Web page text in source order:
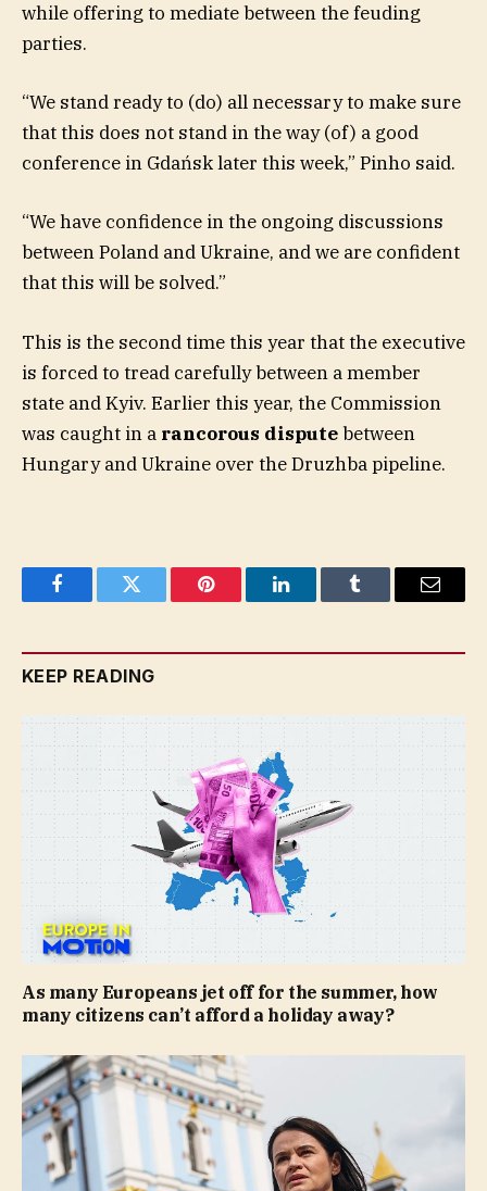
while offering to mediate between the feuding
parties.
“We stand ready to (do) all necessary to make sure
that this does not stand in the way (of) a good
conference in Gdańsk later this week,” Pinho said.
“We have confidence in the ongoing discussions
between Poland and Ukraine, and we are confident
that this will be solved.”
This is the second time this year that the executive
is forced to tread carefully between a member
state and Kyiv. Earlier this year, the Commission
was caught in a rancorous disputebetween
Hungary and Ukraine over the Druzhba pipeline.
FacebookTwitter Pinterest LinkedInTumblr Email
KEEP READING
As many Europeans jet off for the summer, how
many citizens can’t afford a holiday away?